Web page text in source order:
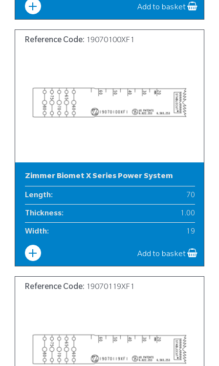
Add to basket
Reference Code: 19070100XF1
Zimmer Biomet X Series Power System
Length: 70
Thickness: 1.00
Width: 19
Add to basket
Reference Code: 19070119XF1